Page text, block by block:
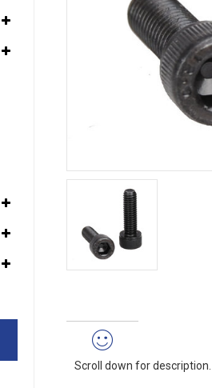
Scroll down for description.